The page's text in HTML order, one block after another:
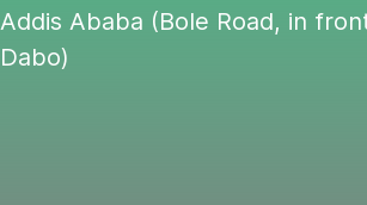
Addis Ababa (Bole Road, in
Dabo)